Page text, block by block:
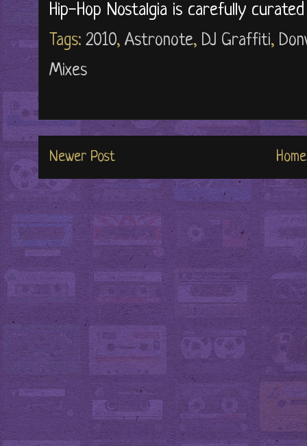
Hip-Hop Nostalgia is carefully
Tags: 2010, Astronote, DJ Graffiti,
Mixes
Newer Post Home